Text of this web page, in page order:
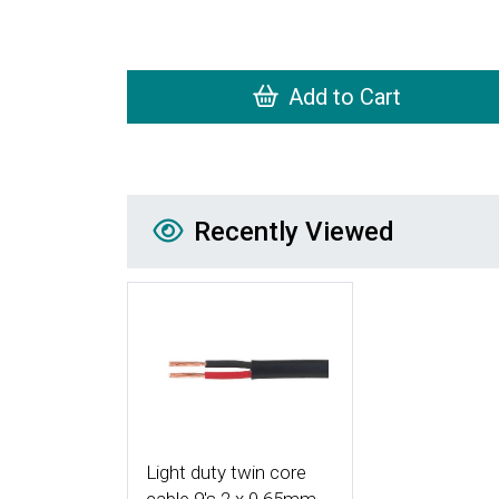
Add to Cart
Recently Viewed
Recently Viewed
Light duty twin core